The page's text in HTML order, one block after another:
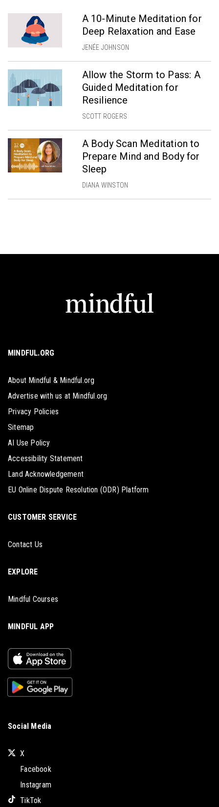
A 10-Minute Meditation for
Deep Relaxation and Ease
JENÉE JOHNSON
Allow the Storm to Pass: A
Guided Meditation for
Resilience
SCOTT ROGERS
A Body Scan Meditation to
Prepare Mind and Body for
Sleep
DIANA WINSTON
MINDFUL.ORG
About Mindful & Mindful.org
Advertise with us at Mindful.org
Privacy Policies
Sitemap
AI Use Policy
Accessibility Statement
Land Acknowledgement
EU Online Dispute Resolution (ODR) Platform
CUSTOMER SERVICE
Contact Us
EXPLORE
Mindful Courses
MINDFUL APP
Social Media
X
Facebook
Instagram
TikTok